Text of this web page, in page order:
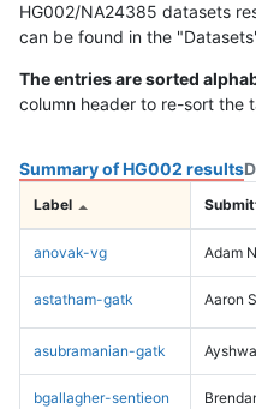
HG002/NA24385 datasets
can be found in the
The entries are sorted
column header to re-sort the
Summary of HG002 results
Label
anovak-vg Adam
astatham-gatk Aaron
asubramanian-gatk
bgallagher-sentieon